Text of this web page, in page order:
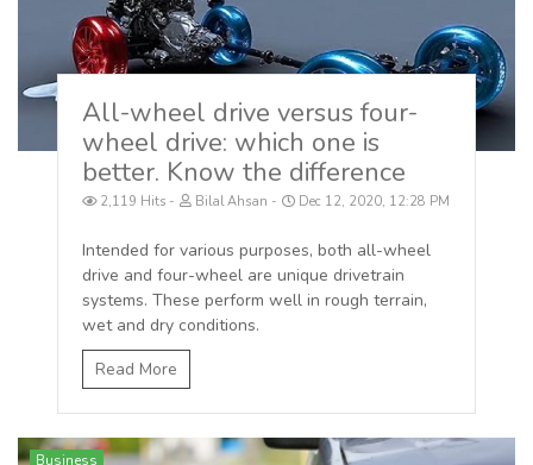
All-wheel drive versus four-
wheel drive: which one is
better. Know the difference
2,119 Hits Bilal Ahsan Dec 12, 2020, 12:28 PM
Intended for various purposes, both all-wheel
drive and four-wheel are unique drivetrain
systems. These perform well in rough terrain,
wet and dry conditions.
Read More
Business